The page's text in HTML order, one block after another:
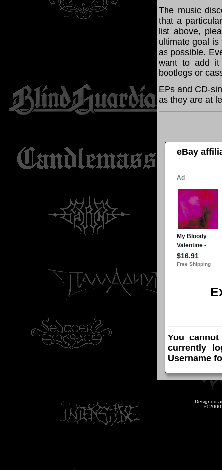
The music
that a
list above,
ultimate goal is
as possible.
want to add it
bootlegs or
EPs and CD-
as they are at
eBay
You
currently
Username
Designed
©